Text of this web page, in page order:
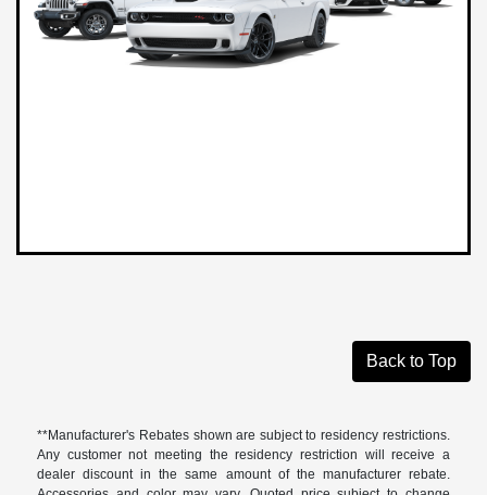
Back to Top
**Manufacturer's Rebates shown are subject to residency restrictions.
Any customer not meeting the residency restriction will receive a
dealer discount in the same amount of the manufacturer rebate.